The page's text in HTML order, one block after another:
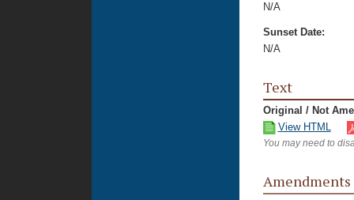
N/A
Sunset Date:
N/A
Text
Original / Not
View HTML
You may need to
Amendments